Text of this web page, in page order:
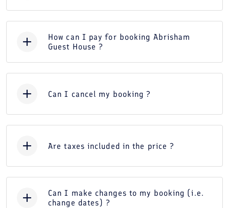
How can I pay for booking Abrisham
Guest House ?
Can I cancel my booking ?
Are taxes included in the price ?
Can I make changes to my booking (i.e.
change dates) ?